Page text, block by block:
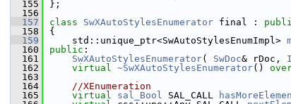
  155
};
  156
  157
class SwXAutoStylesEnumerator final :
  158
{
  159
    std::unique_ptr<SwAutoStylesEnumImpl>
  160
public :
  161
SwXAutoStylesEnumerator( SwDoc& rDoc,
  162
virtual ~SwXAutoStylesEnumerator()
  163
  164
//XEnumeration
  165
virtual sal_Bool SAL_CALL